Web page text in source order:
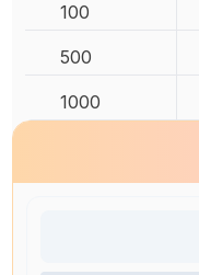
100
500
1000